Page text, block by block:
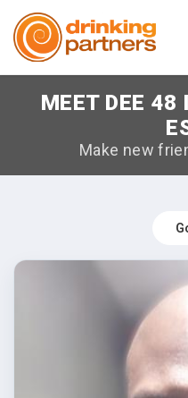
Meet New People!
How it Works
Log in
MEET DEE 48
Make new